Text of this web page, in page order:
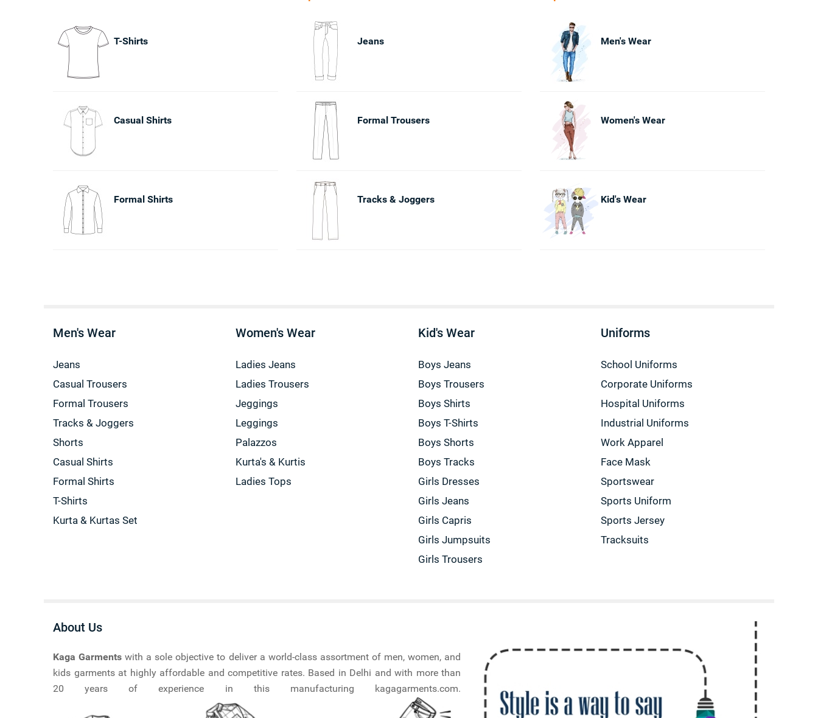
T-Shirts
Casual Shirts
Formal Shirts
Jeans
Formal Trousers
Tracks & Joggers
Men's Wear
Women's Wear
Kid's Wear
Men's Wear
Jeans
Casual Trousers
Formal Trousers
Tracks & Joggers
Shorts
Casual Shirts
Formal Shirts
T-Shirts
Kurta & Kurtas Set
Women's Wear
Ladies Jeans
Ladies Trousers
Jeggings
Leggings
Palazzos
Kurta's & Kurtis
Ladies Tops
Kid's Wear
Boys Jeans
Boys Trousers
Boys Shirts
Boys T-Shirts
Boys Shorts
Boys Tracks
Girls Dresses
Girls Jeans
Girls Capris
Girls Jumpsuits
Girls Trousers
Uniforms
School Uniforms
Corporate Uniforms
Hospital Uniforms
Industrial Uniforms
Work Apparel
Face Mask
Sportswear
Sports Uniform
Sports Jersey
Tracksuits
About Us
Kaga Garments with a sole objective to deliver a world-class assortment of men, women, and
kids garments at highly affordable and competitive rates. Based in Delhi and with more than
20 years of experience in this manufacturing kagagarments.com.